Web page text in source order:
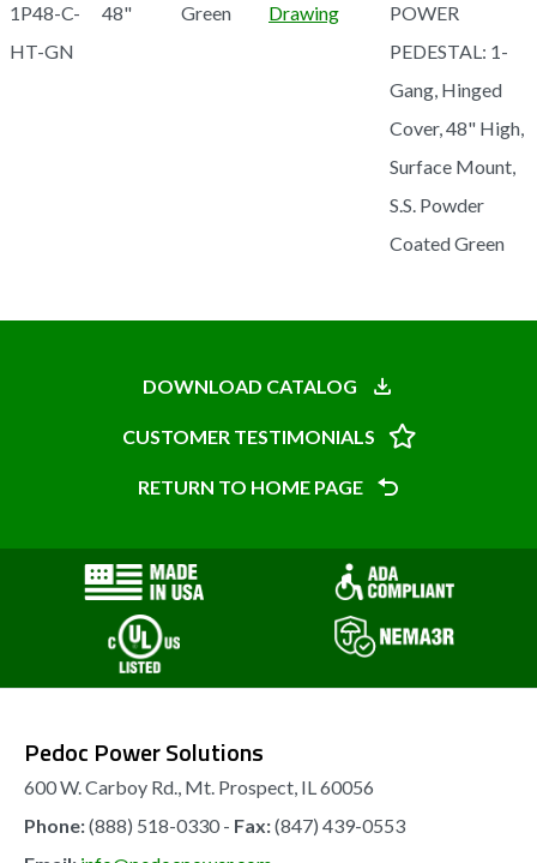
1P48-C-
HT-GN
48" Green Drawing
POWER
PEDESTAL: 1-
Gang, Hinged
Cover, 48" High,
Surface Mount,
S.S. Powder
Coated Green
DOWNLOAD CATALOG
CUSTOMER TESTIMONIALS
RETURN TO HOME PAGE
Pedoc Power Solutions
600 W. Carboy Rd., Mt. Prospect, IL 60056
Phone:(888) 518-0330 - Fax:(847) 439-0553